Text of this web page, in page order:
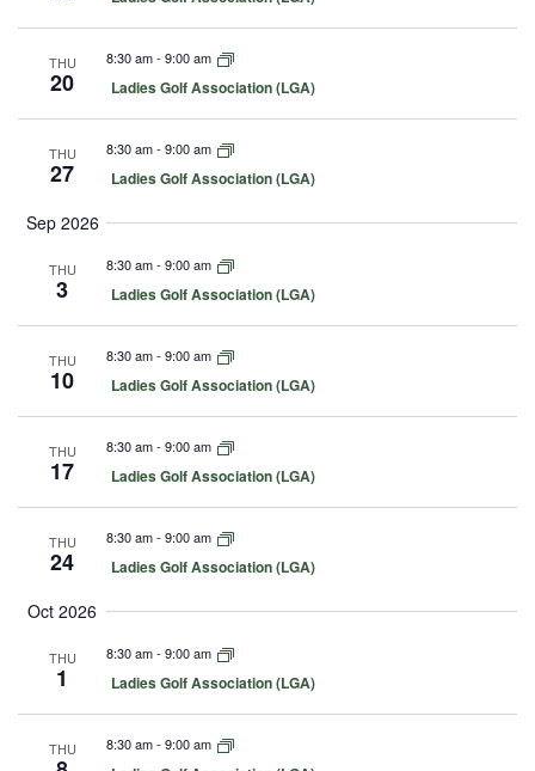
a
t
THU
20
8:30 am- 9:00 am
F
a
t
d
Ladies Golf Association (LGA)
THU
27
8:30 am- 9:00 am
F
r
e
Ladies Golf Association (LGA)
Sep 2026
THU
3
8:30 am- 9:00 am
F
a
t
Ladies Golf Association (LGA)
THU
10
8:30 am- 9:00 am
F
a
t
Ladies Golf Association (LGA)
THU
17
8:30 am- 9:00 am
F
a
t
d
Ladies Golf Association (LGA)
THU
24
8:30 am- 9:00 am
F
r
e
Ladies Golf Association (LGA)
Oct 2026
THU
1
8:30 am- 9:00 am
F
a
t
Ladies Golf Association (LGA)
THU 8:30 am- 9:00 am